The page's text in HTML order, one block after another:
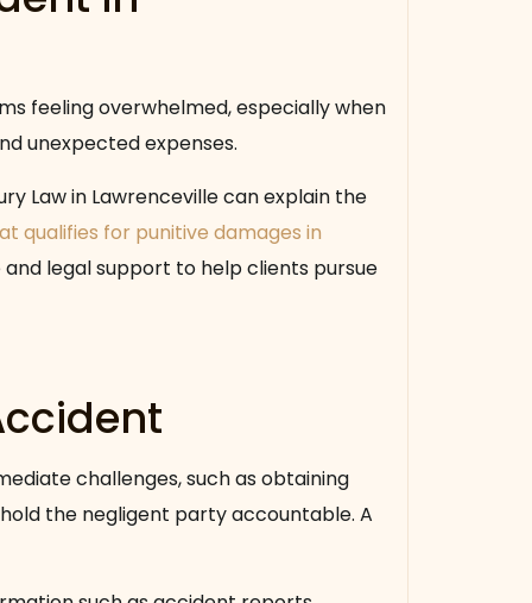
feeling overwhelmed, especially when
unexpected expenses.
Law in Lawrenceville can explain the
qualifies for punitive damages in
legal support to help clients pursue
challenges, such as obtaining
the negligent party accountable. A